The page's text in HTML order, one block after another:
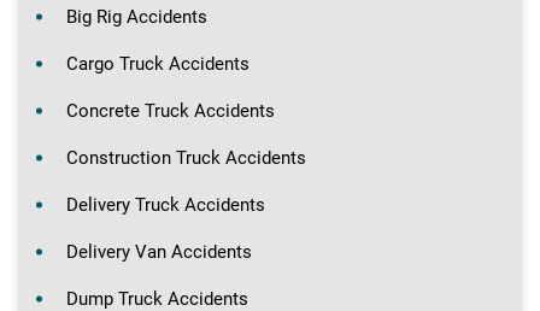
Big Rig Accidents
Cargo Truck Accidents
Concrete Truck Accidents
Construction Truck Accidents
Delivery Truck Accidents
Delivery Van Accidents
Dump Truck Accidents